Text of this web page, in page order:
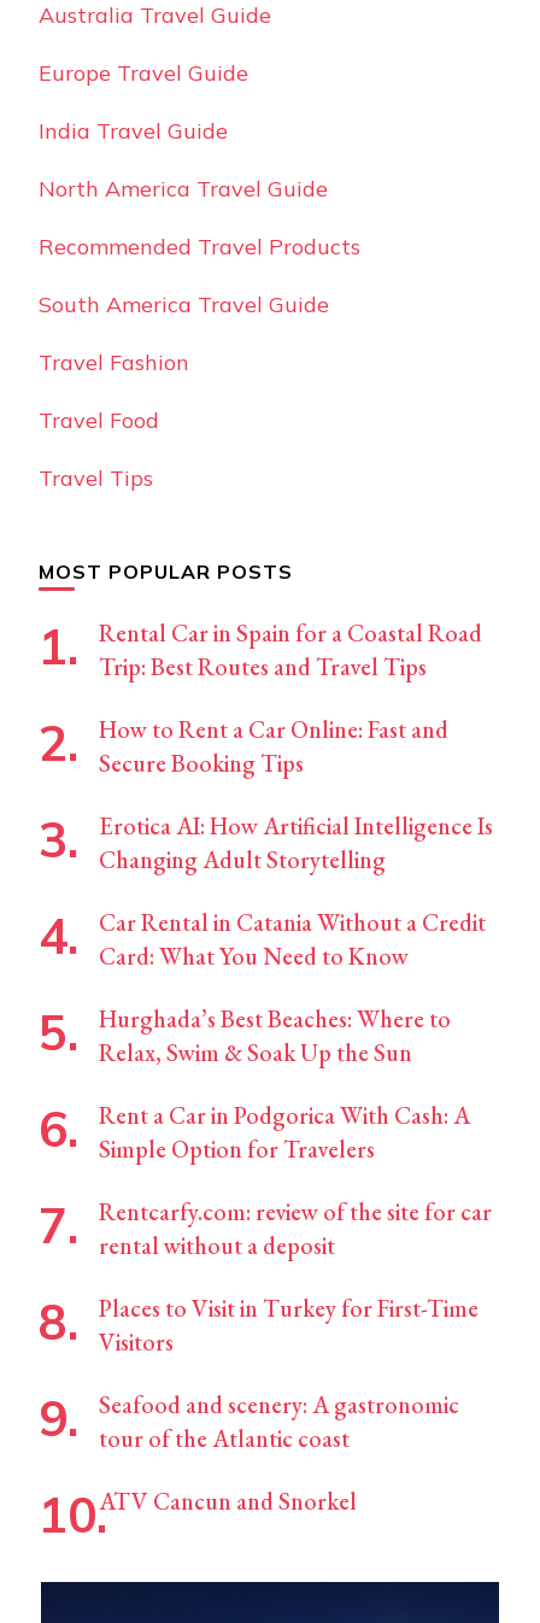
Australia Travel Guide
Europe Travel Guide
India Travel Guide
North America Travel Guide
Recommended Travel Products
South America Travel Guide
Travel Fashion
Travel Food
Travel Tips
MOST POPULAR POSTS
Rental Car in Spain for a Coastal Road
Trip: Best Routes and Travel Tips
How to Rent a Car Online: Fast and
Secure Booking Tips
Erotica AI: How Artificial Intelligence Is
Changing Adult Storytelling
Car Rental in Catania Without a Credit
Card: What You Need to Know
Hurghada’s Best Beaches: Where to
Relax, Swim & Soak Up the Sun
Rent a Car in Podgorica With Cash: A
Simple Option for Travelers
Rentcarfy.com: review of the site for car
rental without a deposit
Places to Visit in Turkey for First-Time
Visitors
Seafood and scenery: A gastronomic
tour of the Atlantic coast
ATV Cancun and Snorkel